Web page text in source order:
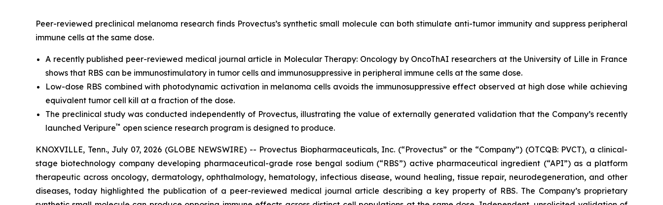
Peer-reviewed preclinical melanoma research finds Provectus’s synthetic small molecule can both stimulate anti-tumor immunity and suppress peripheral
immune cells at the same dose.
A recently published peer-reviewed medical journal article in Molecular Therapy: Oncology by OncoThAI researchers at the University of Lille in France
shows that RBS can be immunostimulatory in tumor cells and immunosuppressive in peripheral immune cells at the same dose.
Low-dose RBS combined with photodynamic activation in melanoma cells avoids the immunosuppressive effect observed at high dose while achieving
equivalent tumor cell kill at a fraction of the dose.
The preclinical study was conducted independently of Provectus, illustrating the value of externally generated validation that the Company’s recently
launched Veripure™ open science research program is designed to produce.
KNOXVILLE, Tenn., July 07, 2026 (GLOBE NEWSWIRE) -- Provectus Biopharmaceuticals, Inc. (“Provectus” or the “Company”) (OTCQB: PVCT), a clinical-
stage biotechnology company developing pharmaceutical-grade rose bengal sodium (“RBS”) active pharmaceutical ingredient (“API”) as a platform
therapeutic across oncology, dermatology, ophthalmology, hematology, infectious disease, wound healing, tissue repair, neurodegeneration, and other
diseases, today highlighted the publication of a peer-reviewed medical journal article describing a key property of RBS. The Company’s proprietary